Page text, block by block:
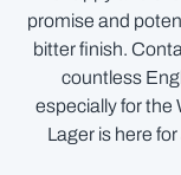
promise and
bitter finish.
countless
especially for the
Lager is here